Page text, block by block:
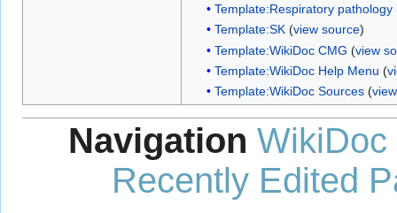
Template:Respiratory pathology
Template:SK(view source)
Template:WikiDoc CMG (view
Template:WikiDoc Help Menu (
Template:WikiDoc Sources(
Navigation WikiDoc
Recently Edited